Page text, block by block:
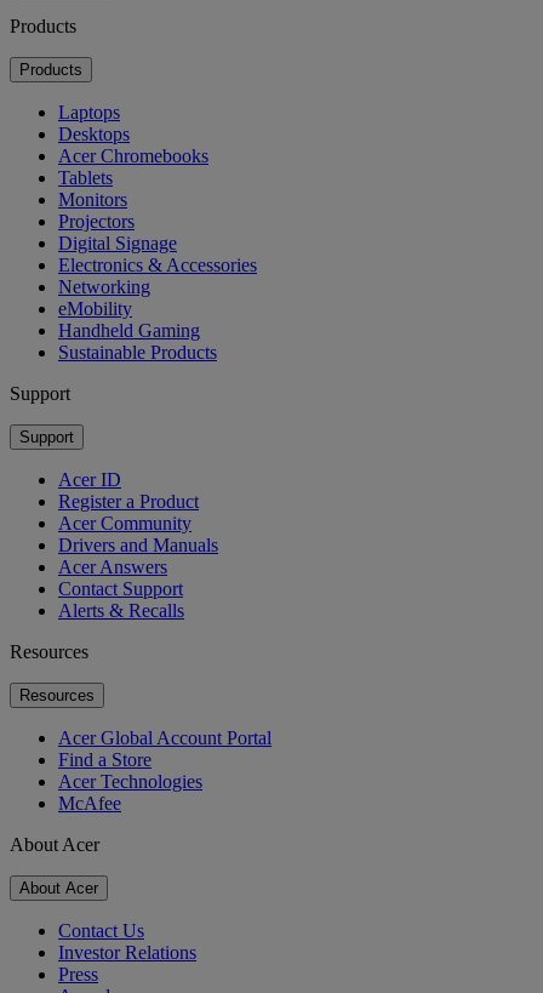
Products
Products
Laptops
Desktops
Acer Chromebooks
Tablets
Monitors
Projectors
Digital Signage
Electronics & Accessories
Networking
eMobility
Handheld Gaming
Sustainable Products
Support
Support
Acer ID
Register a Product
Acer Community
Drivers and Manuals
Acer Answers
Contact Support
Alerts & Recalls
Resources
Resources
Acer Global Account Portal
Find a Store
Acer Technologies
McAfee
About Acer
About Acer
Contact Us
Investor Relations
Press